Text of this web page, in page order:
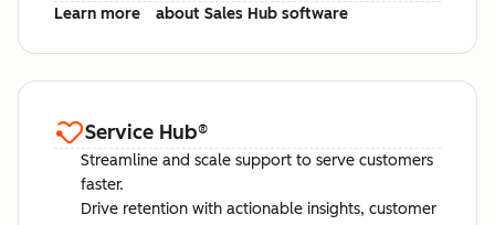
Learn more
about Sales Hub software
Service Hub®
Streamline and scale support to serve customers
faster.
Drive retention with actionable insights, customer